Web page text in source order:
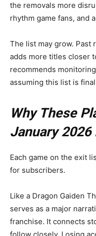
the removals more
rhythm game fans, and
The list may grow. Past
adds more titles closer
recommends
assuming this list is
Why These
January
Each game on the exit
for subscribers.
Like a Dragon Gaiden
serves as a major
franchise. It connects